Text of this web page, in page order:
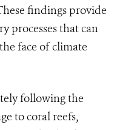
findings provide
processes that can
face of climate
following the
to coral reefs,